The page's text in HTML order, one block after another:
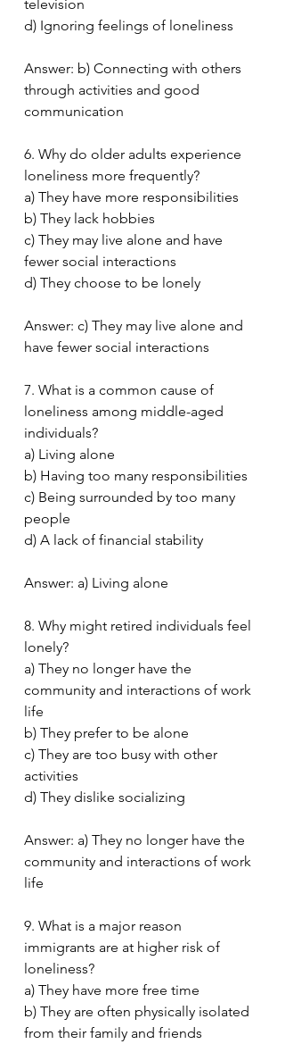
television
d) Ignoring feelings of loneliness
Answer: b) Connecting with others
through activities and good
communication
6. Why do older adults experience
loneliness more frequently?
a) They have more responsibilities
b) They lack hobbies
c) They may live alone and have
fewer social interactions
d) They choose to be lonely
Answer: c) They may live alone and
have fewer social interactions
7. What is a common cause of
loneliness among middle-aged
individuals?
a) Living alone
b) Having too many responsibilities
c) Being surrounded by too many
people
d) A lack of financial stability
Answer: a) Living alone
8. Why might retired individuals feel
lonely?
a) They no longer have the
community and interactions of work
life
b) They prefer to be alone
c) They are too busy with other
activities
d) They dislike socializing
Answer: a) They no longer have the
community and interactions of work
life
9. What is a major reason
immigrants are at higher risk of
loneliness?
a) They have more free time
b) They are often physically isolated
from their family and friends